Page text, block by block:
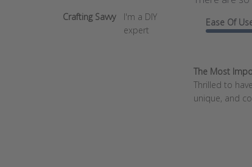
Crafting Savvy
I'm a DIY
expert
Ease Of
The Most
Thrilled to
unique, and